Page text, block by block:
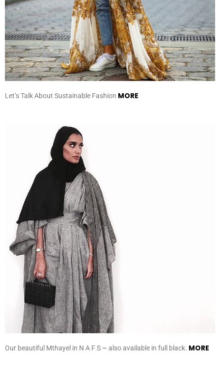
Let’s Talk About Sustainable Fashion MORE
Our beautiful Mthayel in N A F S ~ also available in full black. MORE